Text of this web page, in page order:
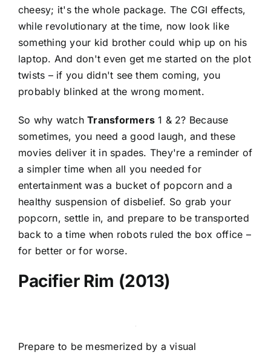
cheesy; it's the whole package. The CGI effects,
while revolutionary at the time, now look like
something your kid brother could whip up on his
laptop. And don't even get me started on the plot
twists – if you didn't see them coming, you
probably blinked at the wrong moment.
So why watchTransformers 1 & 2? Because
sometimes, you need a good laugh, and these
movies deliver it in spades. They're a reminder of
a simpler time when all you needed for
entertainment was a bucket of popcorn and a
healthy suspension of disbelief. So grab your
popcorn, settle in, and prepare to be transported
back to a time when robots ruled the box office –
for better or for worse.
Pacifier Rim (2013)
Prepare to be mesmerized by a visual